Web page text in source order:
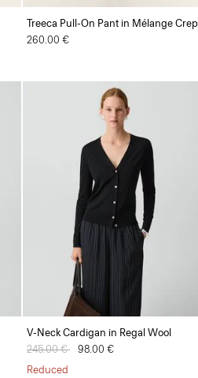
Treeca Pull-On Pant in Mélange
260.00 €
V-Neck Cardigan in Regal Wool
Price reduced from
245.00 € to98.00 €
Reduced